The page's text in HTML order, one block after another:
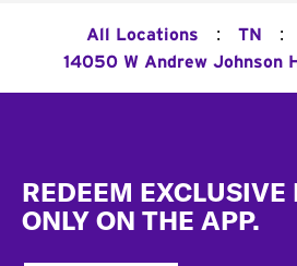
All Locations : TN :
14050 W Andrew Johnson
REDEEM EXCLUSIVE
ONLY ON THE APP.